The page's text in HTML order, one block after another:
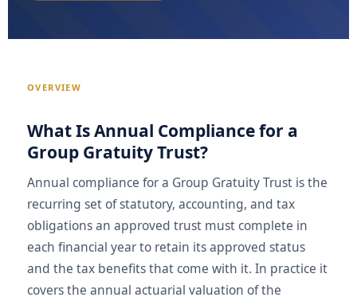
OVERVIEW
What Is Annual Compliance for a
Group Gratuity Trust?
Annual compliance for a Group Gratuity Trust is the
recurring set of statutory, accounting, and tax
obligations an approved trust must complete in
each financial year to retain its approved status
and the tax benefits that come with it. In practice it
covers the annual actuarial valuation of the